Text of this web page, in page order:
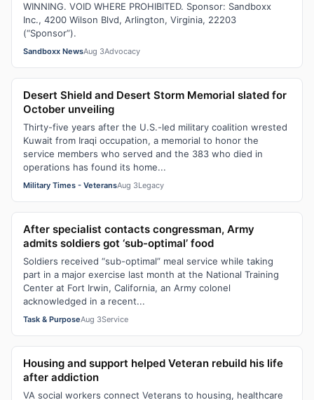
WINNING. VOID WHERE PROHIBITED. Sponsor: Sandboxx
Inc., 4200 Wilson Blvd, Arlington, Virginia, 22203
(“Sponsor”).
Sandboxx NewsAug 3Advocacy
Desert Shield and Desert Storm Memorial slated for
October unveiling
Thirty-five years after the U.S.-led military coalition wrested
Kuwait from Iraqi occupation, a memorial to honor the
service members who served and the 383 who died in
operations has found its home...
Military Times - VeteransAug 3Legacy
After specialist contacts congressman, Army
admits soldiers got ‘sub-optimal’ food
Soldiers received “sub-optimal” meal service while taking
part in a major exercise last month at the National Training
Center at Fort Irwin, California, an Army colonel
acknowledged in a recent...
Task & PurposeAug 3Service
Housing and support helped Veteran rebuild his life
after addiction
VA social workers connect Veterans to housing, healthcare